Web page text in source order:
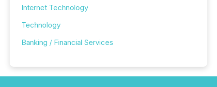
Internet Technology
Technology
Banking / Financial Services